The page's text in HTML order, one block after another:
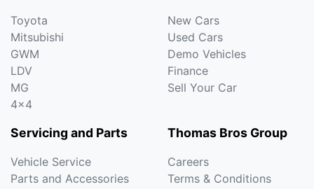
Toyota
Mitsubishi
GWM
LDV
MG
4x4
New Cars
Used Cars
Demo Vehicles
Finance
Sell Your Car
Servicing and Parts
Vehicle Service
Parts and Accessories
Thomas Bros Group
Careers
Terms & Conditions